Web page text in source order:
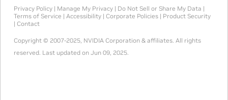
Privacy Policy| Manage My Privacy| Do Not Sell or Share My Data |
Terms of Service | Accessibility| Corporate Policies| Product Security
| Contact
Copyright © 2007-2025, NVIDIA Corporation & affiliates. All rights
reserved. Last updated on Jun 09, 2025.